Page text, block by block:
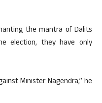
the mantra of Dalits
election, they have only
Minister Nagendra,” he